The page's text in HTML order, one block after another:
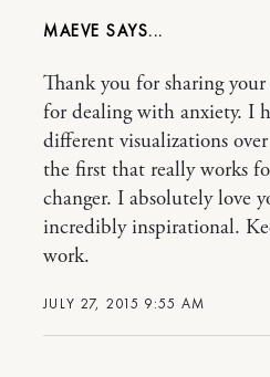
MAEVE
JULY 27, 2015 9:55 AM
Thank you for sharing
for dealing with anxiety. I
different visualizations
the first that really works
changer. I absolutely love
incredibly inspirational.
work.